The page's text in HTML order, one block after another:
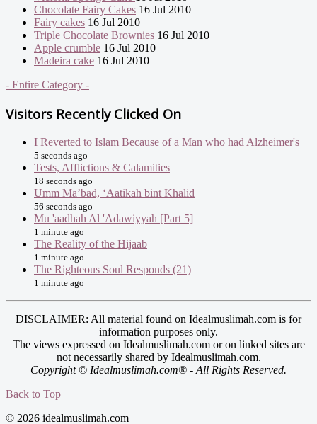
Chocolate Fairy Cakes 16 Jul 2010
Fairy cakes 16 Jul 2010
Triple Chocolate Brownies 16 Jul 2010
Apple crumble 16 Jul 2010
Madeira cake 16 Jul 2010
- Entire Category -
Visitors Recently Clicked On
I Reverted to Islam Because of a Man who had Alzheimer's
5 seconds ago
Tests, Afflictions & Calamities
18 seconds ago
Umm Ma’bad, ‘Aatikah bint Khalid
56 seconds ago
Mu 'aadhah Al 'Adawiyyah [Part 5]
1 minute ago
The Reality of the Hijaab
1 minute ago
The Righteous Soul Responds (21)
1 minute ago
DISCLAIMER: All material found on Idealmuslimah.com is for
information purposes only.
The views expressed on Idealmuslimah.com or on linked sites are
not necessarily shared by Idealmuslimah.com.
Copyright © Idealmuslimah.com® - All Rights Reserved.
Back to Top
© 2026 idealmuslimah.com